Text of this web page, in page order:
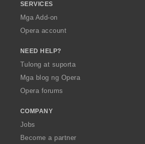
SERVICES
Mga Add-on
Opera account
NEED HELP?
Tulong at suporta
Mga blog ng Opera
Opera forums
COMPANY
Jobs
Become a partner